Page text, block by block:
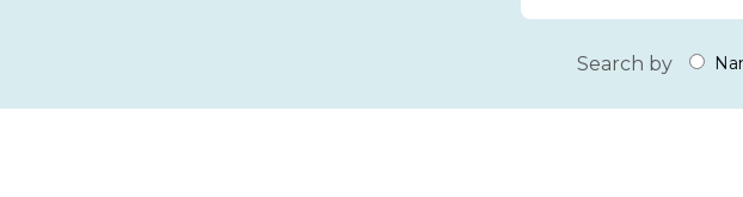
Search by